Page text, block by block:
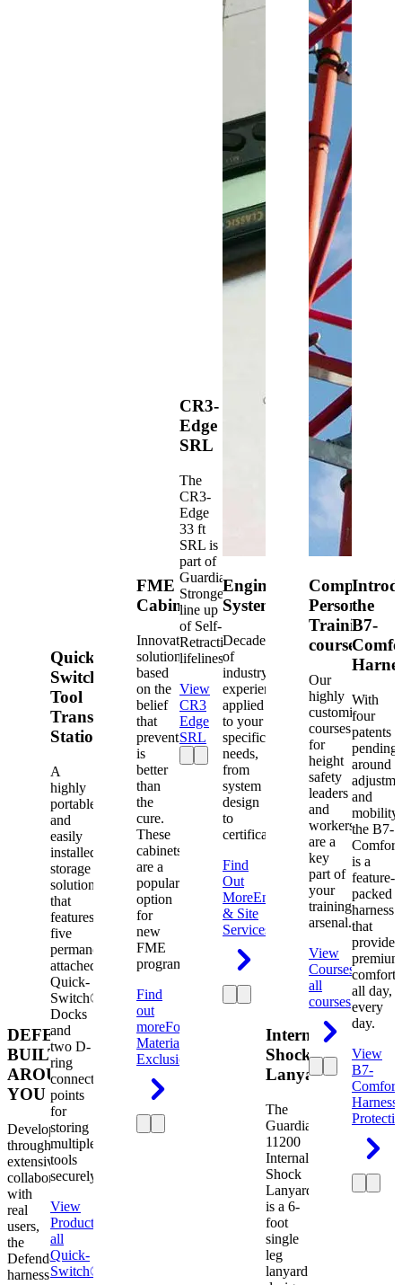
DEFENDER.
BUILT
AROUND
YOU
Developed
through
extensive
collaboration
with
real
users,
the
Defender
harness
Quick-
Switch®
Tool
Transfer
Station
A
highly
portable
and
easily
installed
storage
solution
that
features
five
permanently
attached
Quick-
Switch®
Docks
and
two D-
ring
connection
points
for
storing
multiple
tools
securely.
View
Product
all
Quick-
Switch®
FME
Cabinets
Innovative
solutions
based
on the
belief
that
prevention
is
better
than
the
cure.
These
cabinets
are a
popular
option
for
new
FME
programs.
Find
out
moreForeign
Material
Exclusion
CR3-
Edge
SRL
The
CR3-
Edge
33 ft
SRL is
part of
Guardian's
Strongest
line up
of Self-
Retracting
lifelines.
View
CR3
Edge
SRL
Engineered
Systems
Decades
of
industry
experience
applied
to your
specific
needs,
from
system
design
to
certification.
Find
Out
MoreEngineering
& Site
Services
Internal
Shock
Lanyard
The
Guardian
11200
Internal
Shock
Lanyard
is a 6-
foot
single
leg
lanyard
Competent
Person
Training
courses
Our
highly
customized
courses
for
height
safety
leaders
and
workers
are a
key
part of
your
training
arsenal.
View
CoursesView
all
courses
the
B7-
With
four
patents
pending
around
and
mobility,
the B7-
Comfort
is a
feature-
packed
harness
that
provides
premium
comfort
all day,
every
day.
View
B7-
Comfort
Harness